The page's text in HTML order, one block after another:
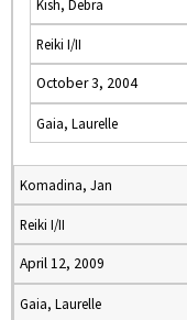
Kish, Debra
Reiki I/II
October 3, 2004
Gaia, Laurelle
Komadina, Jan
Reiki I/II
April 12, 2009
Gaia, Laurelle